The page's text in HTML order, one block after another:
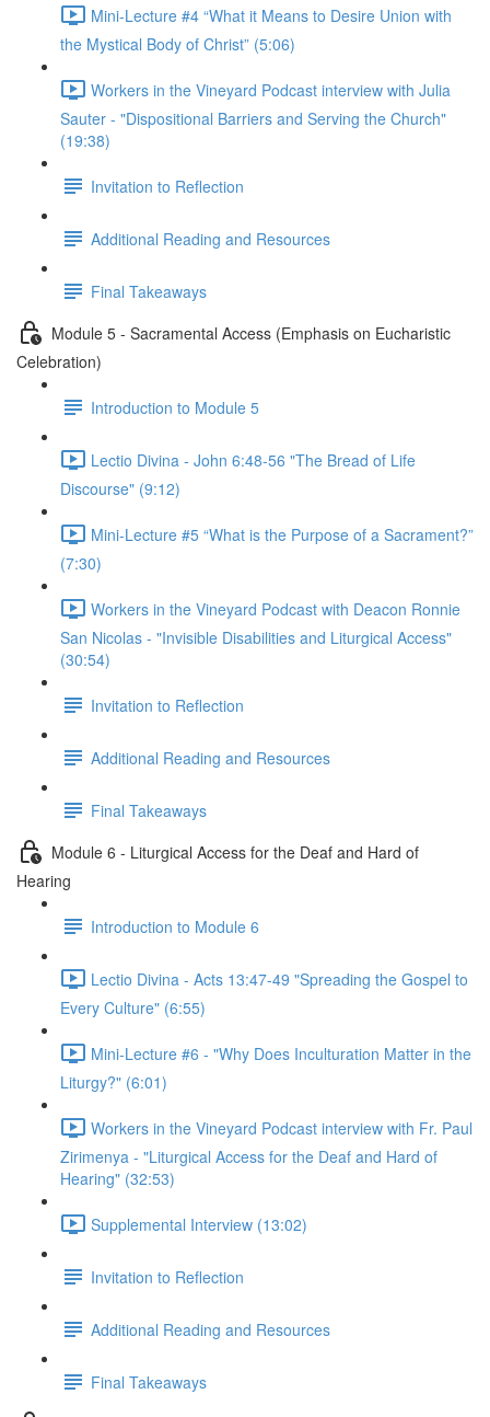
Mini-Lecture #4 “What it Means to Desire Union with
the Mystical Body of Christ” (5:06)
Workers in the Vineyard Podcast interview with Julia
Sauter - "Dispositional Barriers and Serving the Church"
(19:38)
Invitation to Reflection
Additional Reading and Resources
Final Takeaways
Module 5 - Sacramental Access (Emphasis on Eucharistic
Celebration)
Introduction to Module 5
Lectio Divina - John 6:48-56 "The Bread of Life
Discourse" (9:12)
Mini-Lecture #5 “What is the Purpose of a Sacrament?”
(7:30)
Workers in the Vineyard Podcast with Deacon Ronnie
San Nicolas - "Invisible Disabilities and Liturgical Access"
(30:54)
Invitation to Reflection
Additional Reading and Resources
Final Takeaways
Module 6 - Liturgical Access for the Deaf and Hard of
Hearing
Introduction to Module 6
Lectio Divina - Acts 13:47-49 "Spreading the Gospel to
Every Culture" (6:55)
Mini-Lecture #6 - "Why Does Inculturation Matter in the
Liturgy?" (6:01)
Workers in the Vineyard Podcast interview with Fr. Paul
Zirimenya - "Liturgical Access for the Deaf and Hard of
Hearing" (32:53)
Supplemental Interview (13:02)
Invitation to Reflection
Additional Reading and Resources
Final Takeaways